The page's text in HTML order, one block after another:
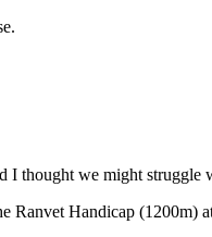
thought we might struggle
Ranvet Handicap (1200m)